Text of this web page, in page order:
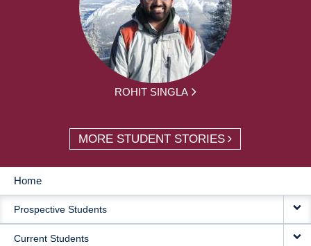
ROHIT SINGLA
MORE STUDENT STORIES
MAIN
NAVIGATION
Home
Prospective Students
Current Students